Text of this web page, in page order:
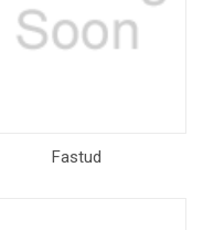
Fastud